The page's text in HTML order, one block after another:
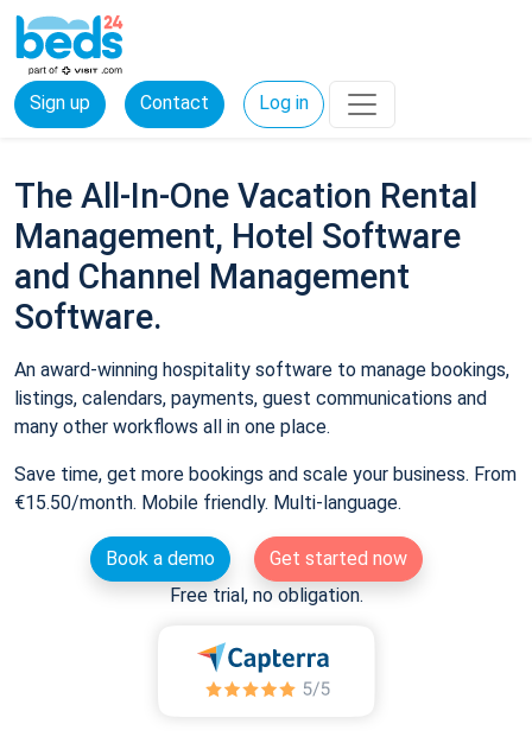
Sign up Contact Log in
The All-In-One Vacation Rental
Management, Hotel Software
and Channel Management
Software.
An award-winning hospitality software to manage bookings,
listings, calendars, payments, guest communications and
many other workflows all in one place.
Save time, get more bookings and scale your business. From
€15.50/month. Mobile friendly. Multi-language.
Book a demo
Get started now
Free trial, no obligation.